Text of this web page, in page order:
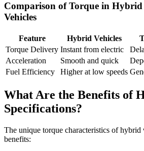
Comparison of Torque in
Vehicles
Feature Hybrid Vehicles
Torque Delivery Instant from electric
Acceleration
Smooth and quick
Fuel Efficiency
Higher at low speeds
What Are the Benefits of
Specifications?
The unique torque characteristics of hybrid
benefits: